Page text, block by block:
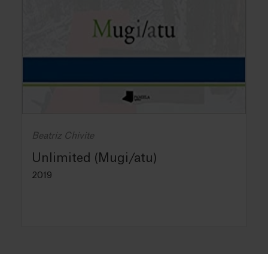
Beatriz Chivite
Unlimited (Mugi/atu)
2019